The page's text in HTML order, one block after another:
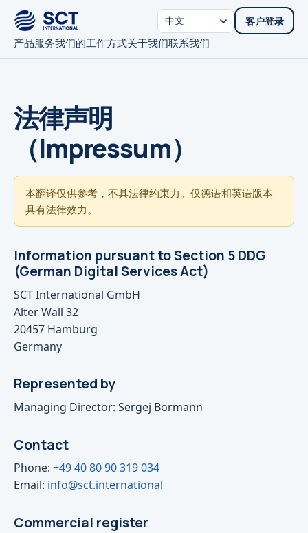
产品服务我们的工作方式关于我们联系我们
客户登录
法律声明
（Impressum）
本翻译仅供参考，不具法律约束力。仅德语和英语版本
具有法律效力。
Information pursuant to Section 5 DDG
(German Digital Services Act)
SCT International GmbH
Alter Wall 32
20457 Hamburg
Germany
Represented by
Managing Director: Sergej Bormann
Contact
Phone: +49 40 80 90 319 034
Email: info@sct.international
Commercial register